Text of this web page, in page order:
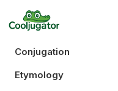
Conjugation
Etymology